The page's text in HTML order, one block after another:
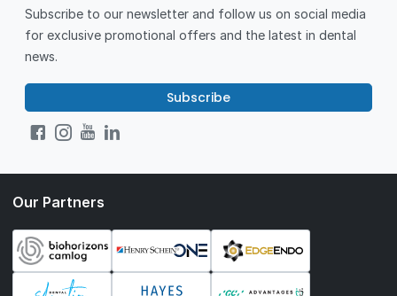
Subscribe to our newsletter and follow us on social media
for exclusive promotional offers and the latest in dental
news.
Subscribe
Our Partners